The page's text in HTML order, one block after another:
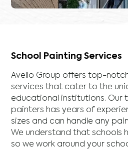
School Painting Services
Avello Group offers top-
services that cater to the
educational institutions. Our
painters has years of
sizes and can handle any
We understand that schools
so we work around your